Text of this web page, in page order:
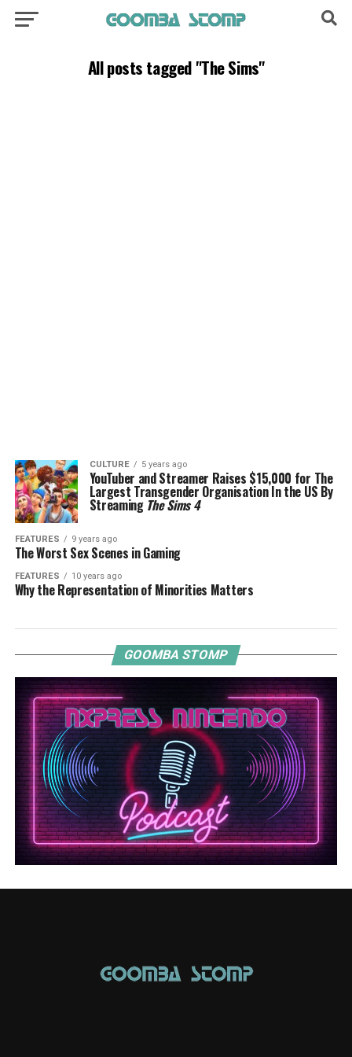
All posts tagged "The Sims"
CULTURE 5 years ago
YouTuber and Streamer Raises $15,000 for The
Largest Transgender Organisation In the US By
Streaming The Sims 4
FEATURES 9 years ago
The Worst Sex Scenes in Gaming
FEATURES 10 years ago
Why the Representation of Minorities Matters
GOOMBA STOMP